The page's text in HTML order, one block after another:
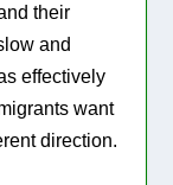
their
and
effectively
want
direction.